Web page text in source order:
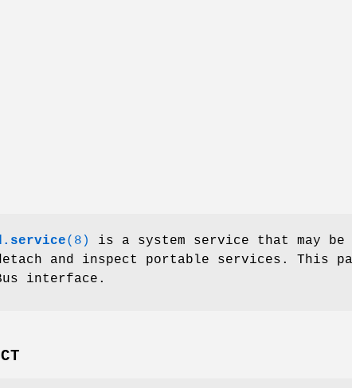
(8)
is a system service that may be
and inspect portable services. This
interface.